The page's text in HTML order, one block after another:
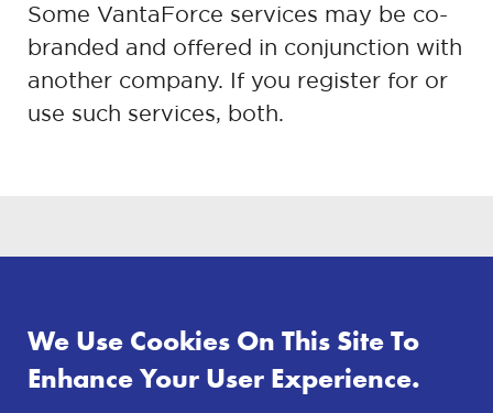
Some VantaForce services may be co-
branded and offered in conjunction with
another company. If you register for or
use such services, both.
VIEW
We Use Cookies On This Site To
Enhance Your User Experience.